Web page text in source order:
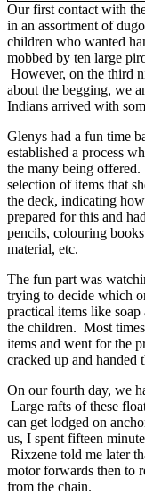
Our first contact with
in an assortment of
children who wanted
mobbed by ten large
However, on the third
about the begging, we
Indians arrived with
Glenys had a fun time
established a process
the many being
selection of items that
the deck, indicating
prepared for this and
pencils, colouring
material, etc.
The fun part was
trying to decide which
practical items like
the children. Most
items and went for the
cracked up and handed
On our fourth day, we
Large rafts of these
can get lodged on
us, I spent fifteen
Rixzene told me later
motor forwards then to
from the chain.